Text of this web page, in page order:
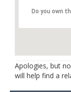
Do you own
Apologies, but
will help find a